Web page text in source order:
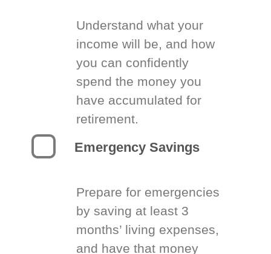
Understand what your
income will be, and how
you can confidently
spend the money you
have accumulated for
retirement.
Emergency Savings
Prepare for emergencies
by saving at least 3
months’ living expenses,
and have that money